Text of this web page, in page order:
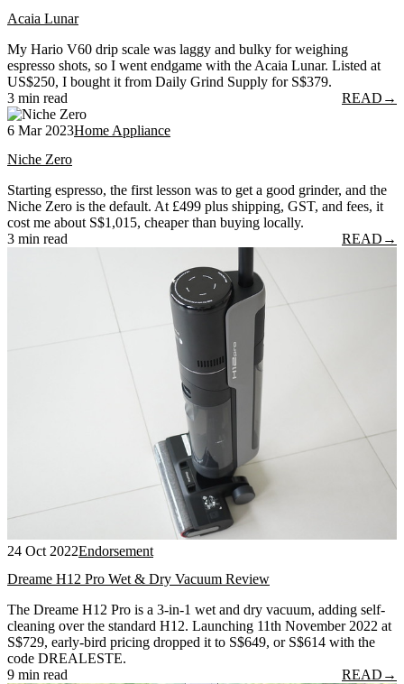
Acaia Lunar
My Hario V60 drip scale was laggy and bulky for weighing
espresso shots, so I went endgame with the Acaia Lunar. Listed at
US$250, I bought it from Daily Grind Supply for S$379.
3 min read
READ →
6 Mar 2023Home Appliance
Niche Zero
Starting espresso, the first lesson was to get a good grinder, and the
Niche Zero is the default. At £499 plus shipping, GST, and fees, it
cost me about S$1,015, cheaper than buying locally.
3 min read
READ →
24 Oct 2022Endorsement
Dreame H12 Pro Wet & Dry Vacuum Review
The Dreame H12 Pro is a 3-in-1 wet and dry vacuum, adding self-
cleaning over the standard H12. Launching 11th November 2022 at
S$729, early-bird pricing dropped it to S$649, or S$614 with the
code DREALESTE.
9 min read
READ →